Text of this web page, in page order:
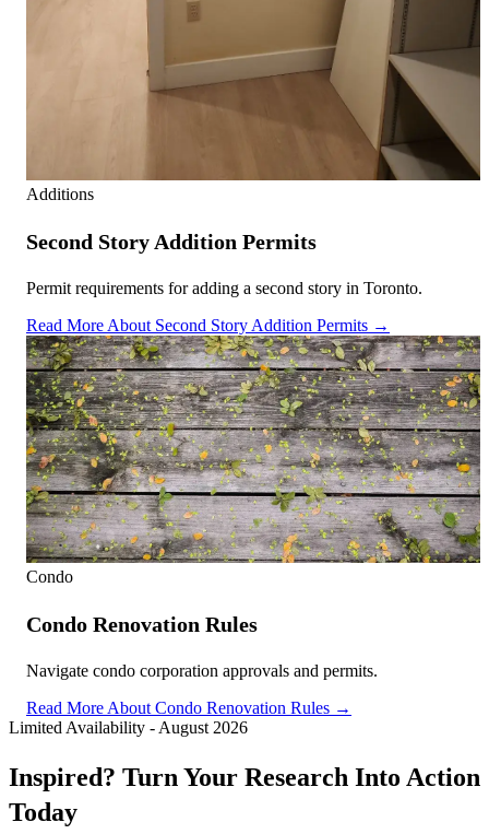
Additions
Second Story Addition Permits
Permit requirements for adding a second story in Toronto.
Read More About Second Story Addition Permits →
Condo
Condo Renovation Rules
Navigate condo corporation approvals and permits.
Read More About Condo Renovation Rules →
Limited Availability - August 2026
Inspired? Turn Your Research Into Action
Today